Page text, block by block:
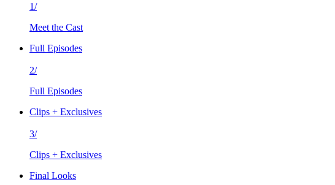
1/
Meet the Cast
Full Episodes
2/
Full Episodes
Clips + Exclusives
3/
Clips + Exclusives
Final Looks